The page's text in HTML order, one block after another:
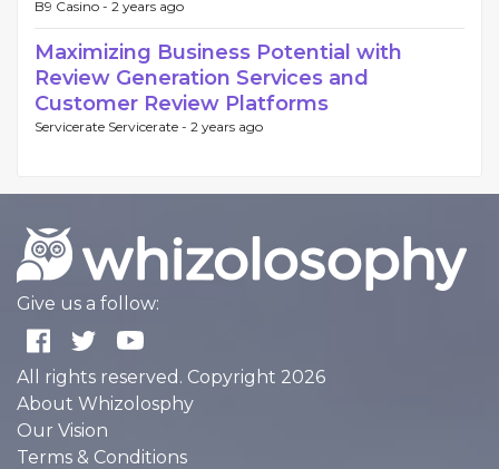
B9 Casino - 2 years ago
Maximizing Business Potential with
Review Generation Services and
Customer Review Platforms
Servicerate Servicerate - 2 years ago
Give us a follow:
All rights reserved. Copyright 2026
About Whizolosphy
Our Vision
Terms & Conditions